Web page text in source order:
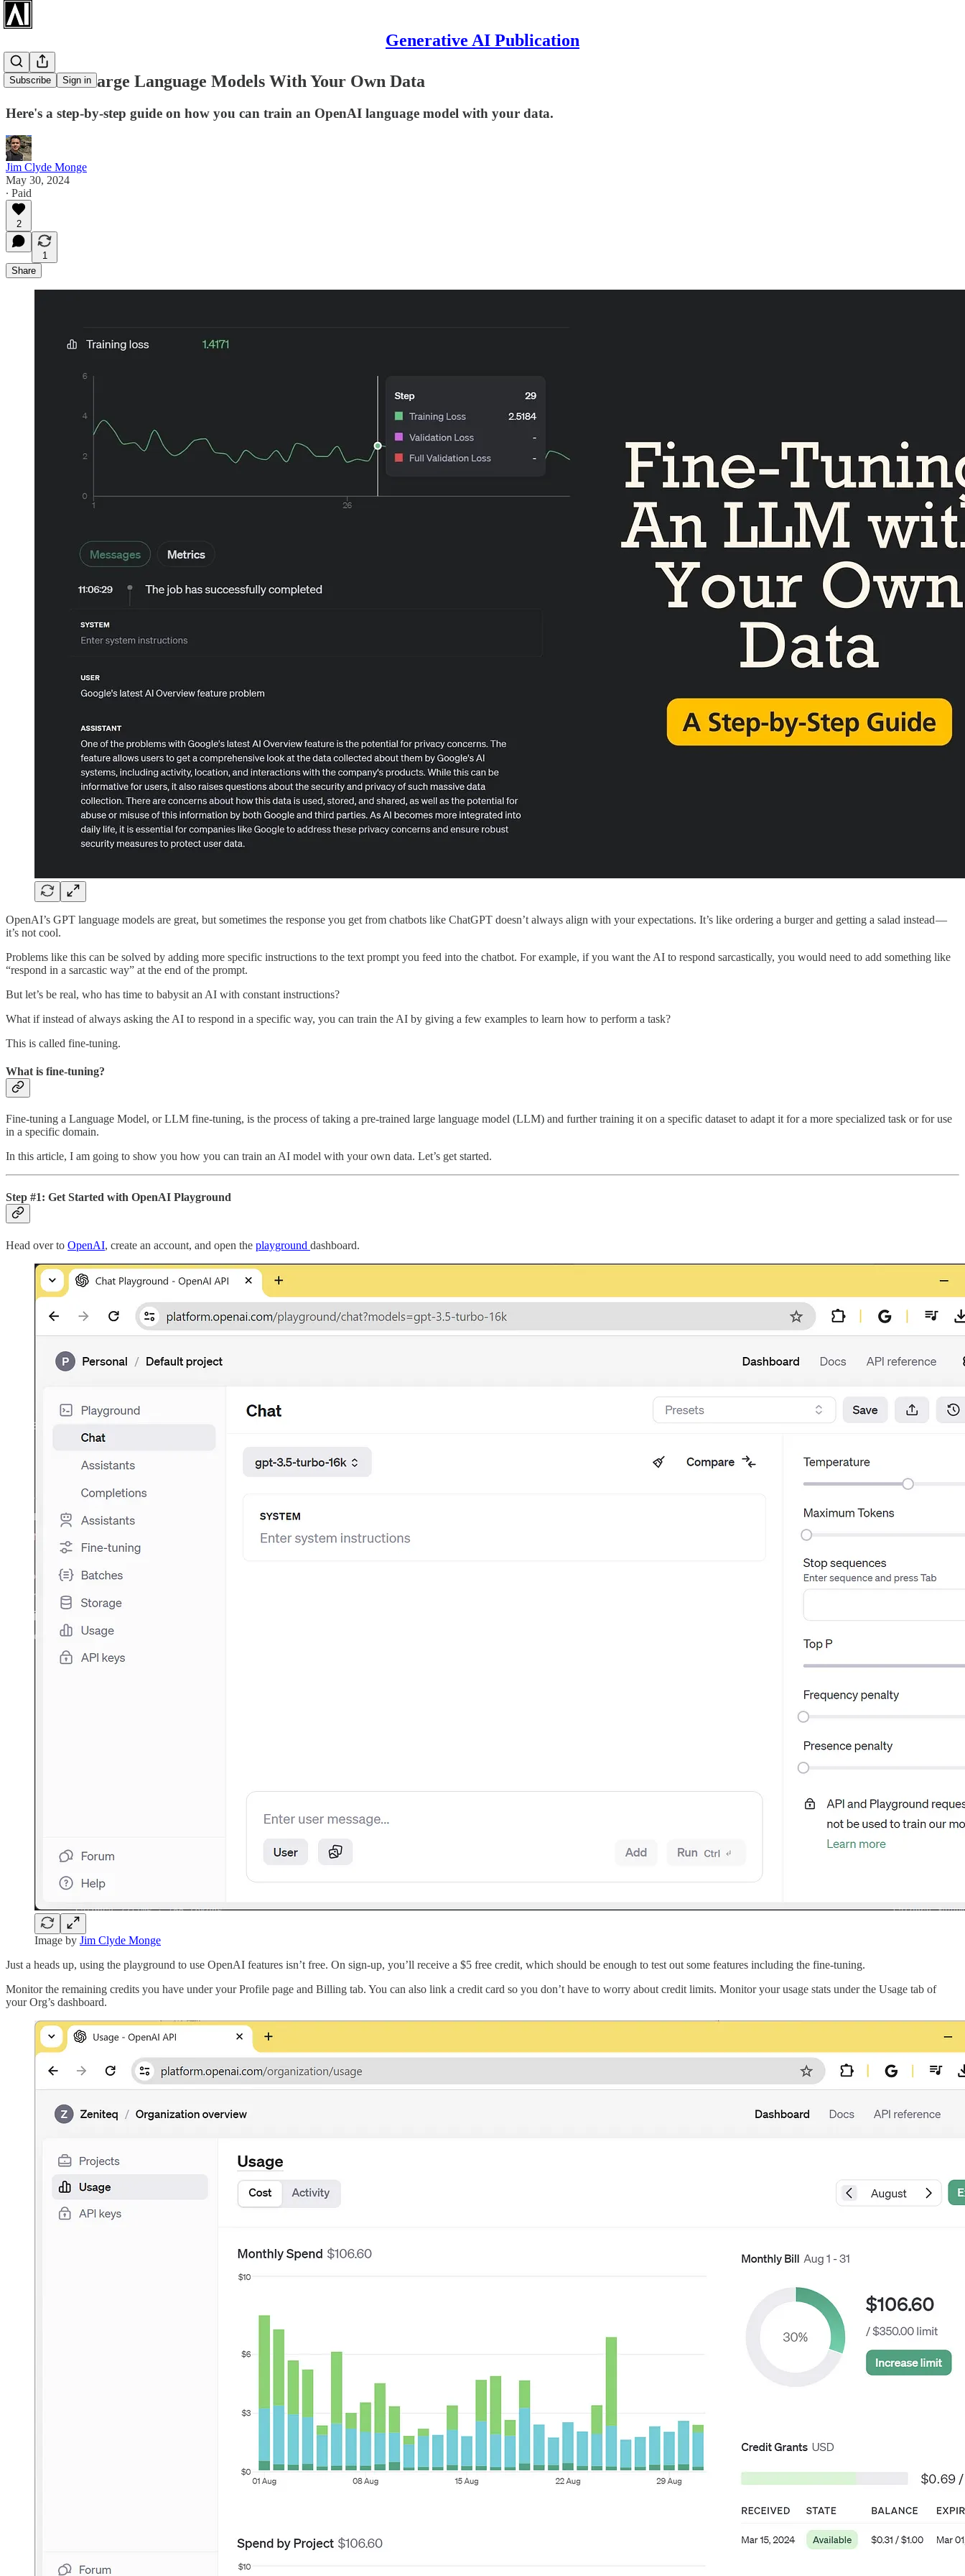
Generative AI Publication
Subscribe Sign in
Fine-Tune Large Language Models With Your Own Data
Here's a step-by-step guide on how you can train an OpenAI language model with your data.
Jim Clyde Monge
May 30, 2024
∙ Paid
2
1
Share
OpenAI’s GPT language models are great, but sometimes the response you get from chatbots like ChatGPT doesn’t always align with your expectations. It’s like ordering a burger and getting a salad instead —
it’s not cool.
Problems like this can be solved by adding more specific instructions to the text prompt you feed into the chatbot. For example, if you want the AI to respond sarcastically, you would need to add something like
“respond in a sarcastic way” at the end of the prompt.
But let’s be real, who has time to babysit an AI with constant instructions?
What if instead of always asking the AI to respond in a specific way, you can train the AI by giving a few examples to learn how to perform a task?
This is called fine-tuning.
What is fine-tuning?
Fine-tuning a Language Model, or LLM fine-tuning, is the process of taking a pre-trained large language model (LLM) and further training it on a specific dataset to adapt it for a more specialized task or for use
in a specific domain.
In this article, I am going to show you how you can train an AI model with your own data. Let’s get started.
Step #1: Get Started with OpenAI Playground
Head over to OpenAI, create an account, and open the playground dashboard.
Image by Jim Clyde Monge
Just a heads up, using the playground to use OpenAI features isn’t free. On sign-up, you’ll receive a $5 free credit, which should be enough to test out some features including the fine-tuning.
Monitor the remaining credits you have under your Profile page and Billing tab. You can also link a credit card so you don’t have to worry about credit limits. Monitor your usage stats under the Usage tab of
your Org’s dashboard.